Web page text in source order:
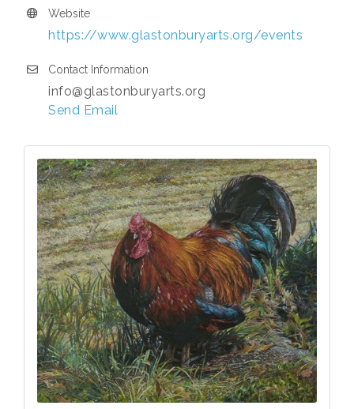
Website
https://www.glastonburyarts.org/events
Contact Information
info@glastonburyarts.org
Send Email